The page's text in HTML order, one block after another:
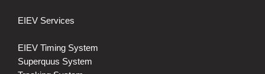
EIEV Services
EIEV Timing System
Superquus System